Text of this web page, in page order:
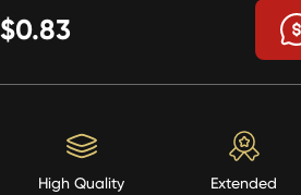
$0.83
High Quality
Extended